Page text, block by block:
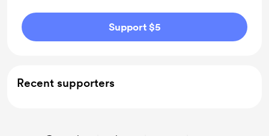
Support $5
Recent supporters